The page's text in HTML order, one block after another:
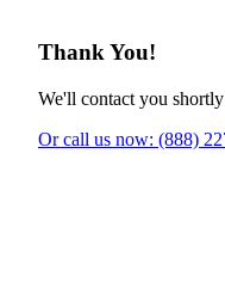
Thank You!
We'll contact you
Or call us now: (888)